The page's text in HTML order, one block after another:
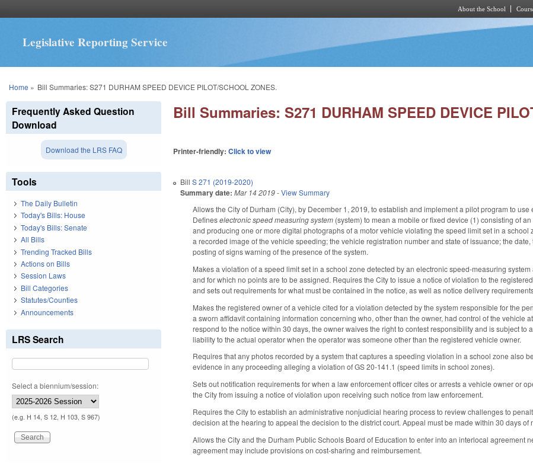
About the School
Legislative Reporting Service
You are here
Home » Bill Summaries: S271 DURHAM SPEED DEVICE PILOT/SCHOOL ZONES.
Bill Summaries: S271 DURHAM SPEED DEVICE
Printer-friendly:Click to view
BillS 271 (2019-2020)
Summary date: Mar 14 2019-View Summary
Allows the City of Durham (City), by December 1, 2019, to establish and implement a pilot program to
Defineselectronic speed measuring system (system) to mean a mobile or fixed device (1) consisting of
and producing one or more digital photographs of a motor vehicle violating the speed limit set in a
a recorded image of the vehicle speeding; the vehicle registration number and state of issuance; the
posting of signs warning of the presence of the system.
Makes a violationof a speed limit set in a school zone detected by an electronic speed‑measuring
and for which no points are to be assigned. Requires the City to issue a notice of violation to the
and sets out requirements for what must be contained in the notice, as well as notice delivery
Makes the registered owner of a vehicle cited for a violation detected by the system responsible for the
a sworn affidavit containing information concerning who, other than the owner, had control of the vehicle
respond to the notice within 30 days, the owner waives the right to contest responsibility and is subject
liability to the actual operator when the operator was someone other than the registered vehicle owner.
Requires that any photos recorded by a system that captures a speeding violation in a school zone also
evidence in any proceeding alleging a violation of GS 20‑141.1 (speed limits in school zones).
Sets out notification requirements for when a law enforcement officer cites or arrests a vehicle owner or
the City from issuing a notice of violation upon receiving such notice from law enforcement.
Requires the City to establish an administrative nonjudicial hearing process to review challenges to
decision at the hearing to appeal the decision to the district court. Appeal must be made within 30 days of
Allows the City and the Durham Public Schools Board of Education to enter into an interlocal agreement
agreement may include provisions on cost‑sharing and reimbursement.
Frequently Asked Question
Download
Download the LRS FAQ
Tools
The Daily Bulletin
Today's Bills: House
Today's Bills: Senate
All Bills
Trending Tracked Bills
Actions on Bills
Session Laws
Bill Categories
Statutes/Counties
Announcements
LRS Search
Select a biennium/session:
(e.g. H 14, S 12, H 103, S 967)